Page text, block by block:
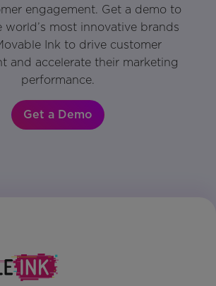
engagement. Get a demo to
world’s most innovative brands
Ink to drive customer
and accelerate their marketing
performance.
Get a Demo